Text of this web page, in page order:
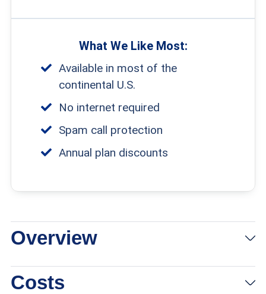
What We Like Most:
Available in most of the
continental U.S.
No internet required
Spam call protection
Annual plan discounts
Overview
Costs